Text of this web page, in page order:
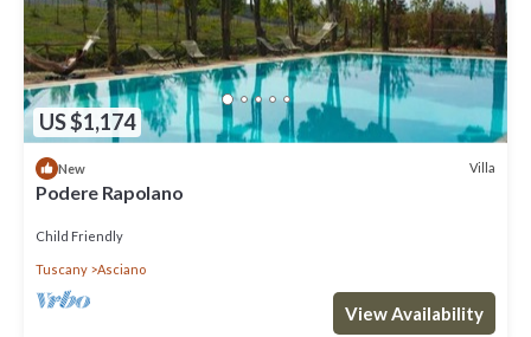
US $1,174
New Villa
Podere Rapolano
Child Friendly
Tuscany Asciano
View Availability